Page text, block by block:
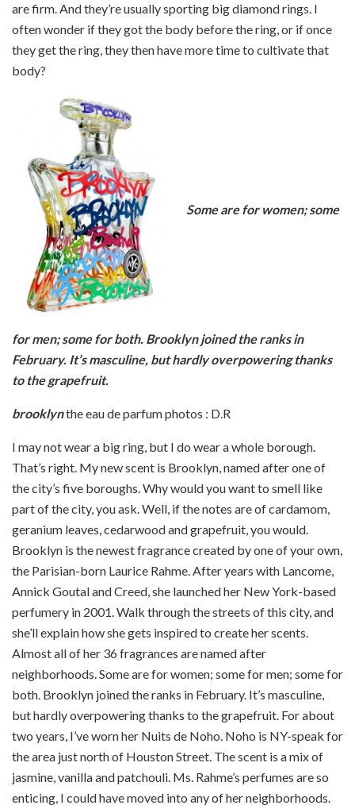
are firm. And they’re usually sporting big diamond rings. I
often wonder if they got the body before the ring, or if once
they get the ring, they then have more time to cultivate that
body?
Some are for women; some
for men; some for both. Brooklyn joined the ranks in
February. It’s masculine, but hardly overpowering thanks
to the grapefruit.
brooklynthe eau de parfum photos : D.R
I may not wear a big ring, but I do wear a whole borough.
That’s right. My new scent is Brooklyn, named after one of
the city’s five boroughs. Why would you want to smell like
part of the city, you ask. Well, if the notes are of cardamom,
geranium leaves, cedarwood and grapefruit, you would.
Brooklyn is the newest fragrance created by one of your own,
the Parisian-born Laurice Rahme. After years with Lancome,
Annick Goutal and Creed, she launched her New York-based
perfumery in 2001. Walk through the streets of this city, and
she’ll explain how she gets inspired to create her scents.
Almost all of her 36 fragrances are named after
neighborhoods. Some are for women; some for men; some for
both. Brooklyn joined the ranks in February. It’s masculine,
but hardly overpowering thanks to the grapefruit. For about
two years, I’ve worn her Nuits de Noho. Noho is NY-speak for
the area just north of Houston Street. The scent is a mix of
jasmine, vanilla and patchouli. Ms. Rahme’s perfumes are so
enticing, I could have moved into any of her neighborhoods.